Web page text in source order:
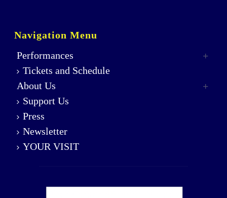
Navigation Menu
Performances
Tickets and Schedule
About Us
Support Us
Press
Newsletter
YOUR VISIT